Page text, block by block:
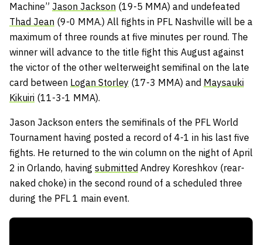
Machine” Jason Jackson (19-5 MMA) and undefeated
Thad Jean (9-0 MMA.) All fights in PFL Nashville will be a
maximum of three rounds at five minutes per round. The
winner will advance to the title fight this August against
the victor of the other welterweight semifinal on the late
card between Logan Storley (17-3 MMA) and Maysauki
Kikuiri (11-3-1 MMA).
Jason Jackson enters the semifinals of the PFL World
Tournament having posted a record of 4-1 in his last five
fights. He returned to the win column on the night of April
2 in Orlando, having submitted Andrey Koreshkov (rear-
naked choke) in the second round of a scheduled three
during the PFL 1 main event.